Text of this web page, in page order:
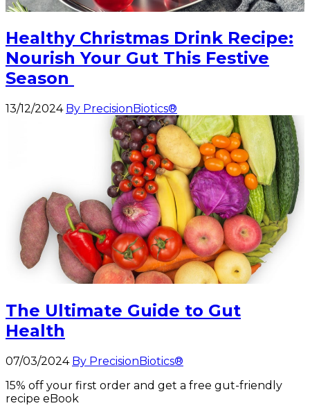
Healthy Christmas Drink Recipe:
Nourish Your Gut This Festive
Season
13/12/2024 By PrecisionBiotics®
The Ultimate Guide to Gut
Health
07/03/2024 By PrecisionBiotics®
15% off your first order and get a free gut-friendly
recipe eBook